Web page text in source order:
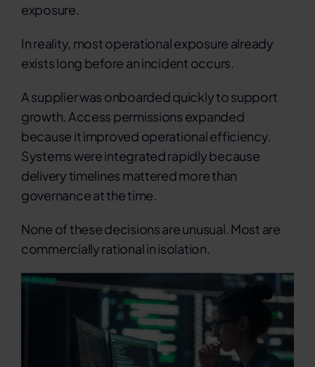
exposure.
In reality, most operational exposure already
exists long before an incident occurs.
A supplier was onboarded quickly to support
growth. Access permissions expanded
because it improved operational efficiency.
Systems were integrated rapidly because
delivery timelines mattered more than
governance at the time.
None of these decisions are unusual. Most are
commercially rational in isolation.